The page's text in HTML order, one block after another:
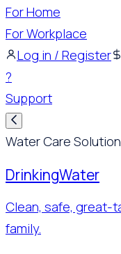
For Home
For Workplace
Log in / Register
?
Support
Water Care
DrinkingWater
Clean, safe, great-
family.